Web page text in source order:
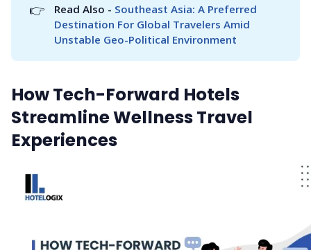
👉 Read Also - Southeast Asia: A Preferred
Destination For Global Travelers Amid
Unstable Geo-Political Environment
How Tech-Forward Hotels
Streamline Wellness Travel
Experiences